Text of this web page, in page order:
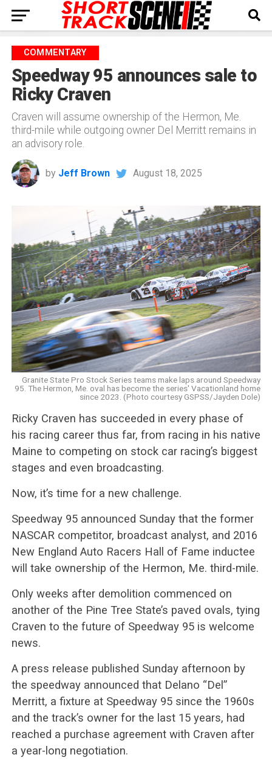
COMMENTARY
Speedway 95 announces sale to
Ricky Craven
Craven will assume ownership of the Hermon, Me.
third-mile while outgoing owner Del Merritt remains in
an advisory role.
by Jeff Brown August 18, 2025
Granite State Pro Stock Series teams make laps around Speedway
95. The Hermon, Me. oval has become the series' Vacationland home
since 2023. (Photo courtesy GSPSS/Jayden Dole)
Ricky Craven has succeeded in every phase of
his racing career thus far, from racing in his native
Maine to competing on stock car racing’s biggest
stages and even broadcasting.
Now, it’s time for a new challenge.
Speedway 95 announced Sunday that the former
NASCAR competitor, broadcast analyst, and 2016
New England Auto Racers Hall of Fame inductee
will take ownership of the Hermon, Me. third-mile.
Only weeks after demolition commenced on
another of the Pine Tree State’s paved ovals, tying
Craven to the future of Speedway 95 is welcome
news.
A press release published Sunday afternoon by
the speedway announced that Delano “Del”
Merritt, a fixture at Speedway 95 since the 1960s
and the track’s owner for the last 15 years, had
reached a purchase agreement with Craven after
a year-long negotiation.